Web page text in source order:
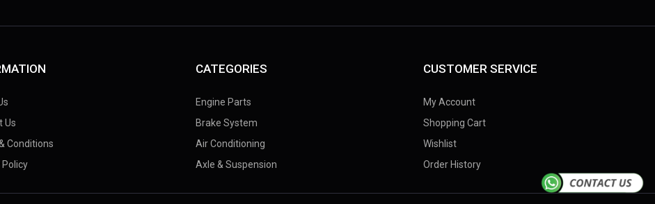
Us
Conditions
Policy
CATEGORIES
Engine Parts
Brake System
Air Conditioning
Axle & Suspension
CUSTOMER SERVICE
My Account
Shopping Cart
Wishlist
Order History